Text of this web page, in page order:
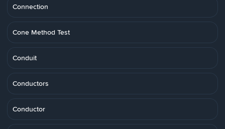
Connection
Cone Method Test
Conduit
Conductors
Conductor